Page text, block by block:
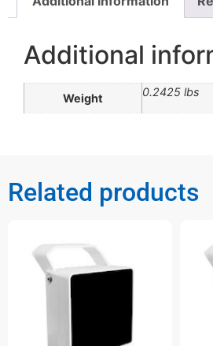
Additional
Weight 0.2425 lbs
Related products